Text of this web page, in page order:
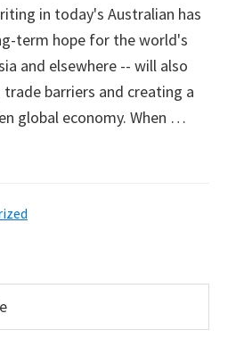
in today's Australian has
term hope for the world's
and elsewhere -- will also
barriers and creating a
global economy. When …